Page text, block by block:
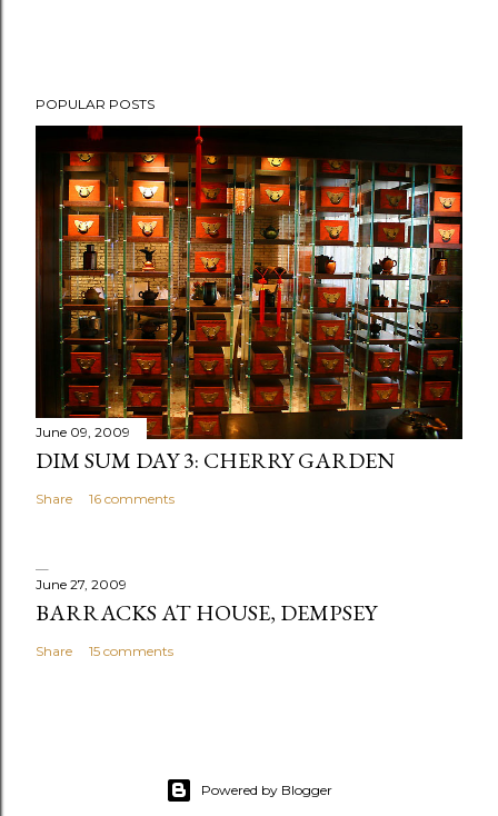
POPULAR POSTS
June 09, 2009
DIM SUM DAY 3: CHERRY GARDEN
Share 16 comments
June 27, 2009
BARRACKS AT HOUSE, DEMPSEY
Share 15 comments
Powered by Blogger